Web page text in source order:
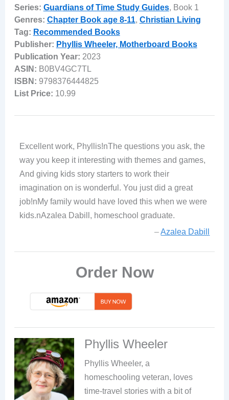
Series: Guardians of Time Study Guides, Book 1
Genres: Chapter Book age 8-11, Christian Living
Tag: Recommended Books
Publisher: Phyllis Wheeler, Motherboard Books
Publication Year: 2023
ASIN: B0BV4GC7TL
ISBN: 9798376444825
List Price: 10.99
Excellent work, Phyllis!nThe questions you ask, the
way you keep it interesting with themes and games,
And giving kids story starters to work their
imagination on is wonderful. You just did a great
job!nMy family would have loved this when we were
kids.nAzalea Dabill, homeschool graduate.
–Azalea Dabill
Order Now
Phyllis Wheeler
Phyllis Wheeler, a
homeschooling veteran, loves
time-travel stories with a bit of